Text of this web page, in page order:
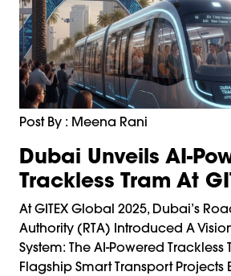
Post By : Meena Rani
Dubai Unveils AI-
Trackless Tram At
At GITEX Global 2025, Dubai’s
Authority (RTA) Introduced A
System: The AI-Powered Trackless
Flagship Smart Transport Projects